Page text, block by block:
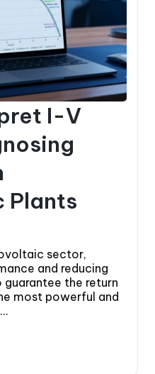
I-V
Plants
sector,
and reducing
the return
most powerful and